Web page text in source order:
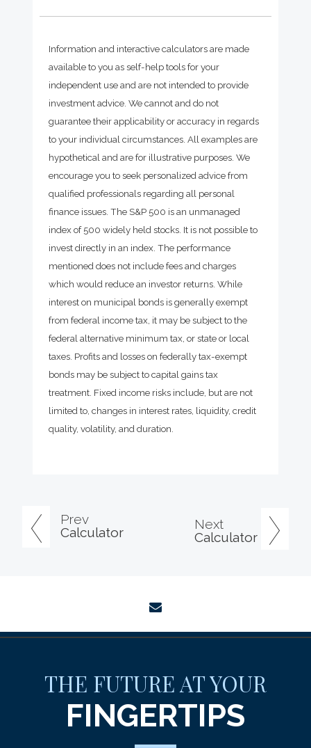
Prev
Calculator
Next
Calculator
Information and interactive calculators are made
available to you as self-help tools for your
independent use and are not intended to provide
investment advice. We cannot and do not
guarantee their applicability or accuracy in regards
to your individual circumstances. All examples are
hypothetical and are for illustrative purposes. We
encourage you to seek personalized advice from
qualified professionals regarding all personal
finance issues. The S&P 500 is an unmanaged
index of 500 widely held stocks. It is not possible to
invest directly in an index. The performance
mentioned does not include fees and charges
which would reduce an investor returns. While
interest on municipal bonds is generally exempt
from federal income tax, it may be subject to the
federal alternative minimum tax, or state or local
taxes. Profits and losses on federally tax-exempt
bonds may be subject to capital gains tax
treatment. Fixed income risks include, but are not
limited to, changes in interest rates, liquidity, credit
quality, volatility, and duration.
THE FUTURE AT YOUR
FINGERTIPS